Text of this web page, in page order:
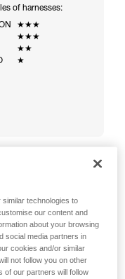
of harnesses:
★★★
★★★
★★
★
fall-arrest
technologies to
our content and
about your browsing
social media partners in
cookies and/or similar
not follow you on other
of our partners will follow